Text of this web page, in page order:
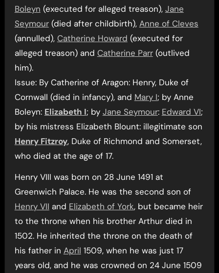
Boleyn (executed for alleged treason), Jane
Seymour(died after childbirth), Anne of Cleves
(annulled), Catherine Howard (executed for
alleged treason) and Catherine Parr(outlived
him).
Issue: By Catherine of Aragon: Henry, Duke of
Cornwall (died in infancy), and Mary I; by Anne
Boleyn: Elizabeth I; by Jane Seymour: Edward VI;
by his mistress Elizabeth Blount: illegitimate son
Henry Fitzroy, Duke of Richmond and Somerset,
who died at the age of 17.
Henry VIII was born on 28 June 1491 at
Greenwich Palace. He was the second son of
Henry VII and Elizabeth of York, but became heir
to the throne when his brother Arthur died in
1502. He inherited the throne on the death of
his father in April 1509, when he was just 17
years old, and he was crowned on 24 June 1509